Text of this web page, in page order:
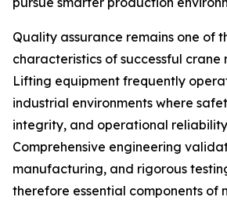
Quality assurance remains one of
characteristics of successful crane
Lifting equipment frequently
industrial environments where
integrity, and operational
Comprehensive engineering
manufacturing, and rigorous
therefore essential components of